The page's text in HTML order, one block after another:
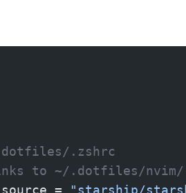
.zshrc
to ~/.dotfiles/nvim/
=
"starship/